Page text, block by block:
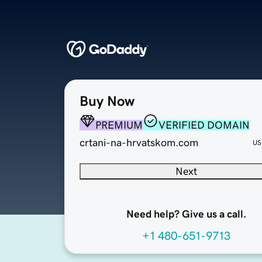
Buy Now
PREMIUM
VERIFIED DOMAIN
crtani-na-hrvatskom.com
Next
Need help? Give us a call.
+1 480-651-9713